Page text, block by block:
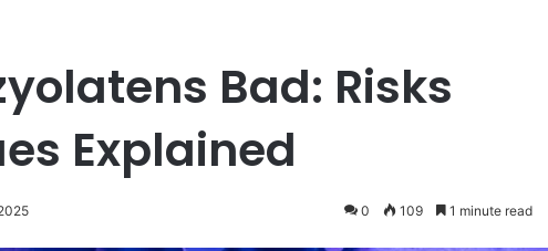
Bad: Risks
Explained
0 109 1 minute read